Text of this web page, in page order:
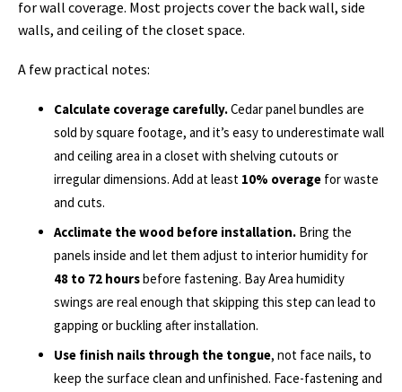
for wall coverage. Most projects cover the back wall, side
walls, and ceiling of the closet space.
A few practical notes:
Calculate coverage carefully.Cedar panel bundles are
sold by square footage, and it’s easy to underestimate wall
and ceiling area in a closet with shelving cutouts or
irregular dimensions. Add at least 10% overage for waste
and cuts.
Acclimate the wood before installation. Bring the
panels inside and let them adjust to interior humidity for
48 to 72 hoursbefore fastening. Bay Area humidity
swings are real enough that skipping this step can lead to
gapping or buckling after installation.
Use finish nails through the tongue, not face nails, to
keep the surface clean and unfinished. Face-fastening and